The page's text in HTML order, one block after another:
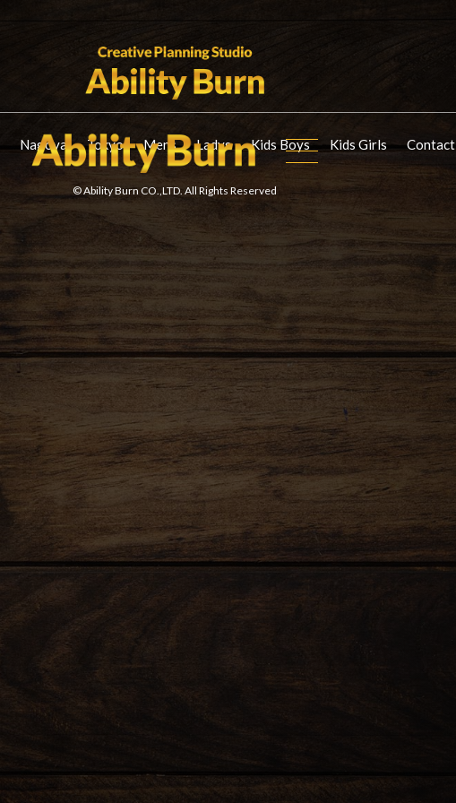
Nagoya Tokyo Mens Ladys Kids Boys Kids Girls Contact
© Ability Burn CO.,LTD. All Rights Reserved